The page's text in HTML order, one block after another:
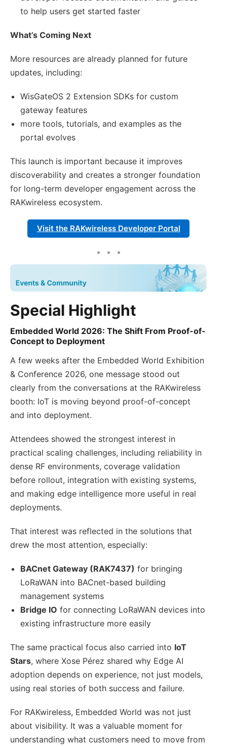
to help users get started faster
What’s Coming Next
More resources are already planned for future
updates, including:
WisGateOS 2 Extension SDKs for custom
gateway features
more tools, tutorials, and examples as the
portal evolves
This launch is important because it improves
discoverability and creates a stronger foundation
for long-term developer engagement across the
RAKwireless ecosystem.
Visit the RAKwireless Developer Portal
Special Highlight
Embedded World 2026: The Shift From Proof-of-
Concept to Deployment
A few weeks after the Embedded World Exhibition
& Conference 2026, one message stood out
clearly from the conversations at the RAKwireless
booth: IoT is moving beyond proof-of-concept
and into deployment.
Attendees showed the strongest interest in
practical scaling challenges, including reliability in
dense RF environments, coverage validation
before rollout, integration with existing systems,
and making edge intelligence more useful in real
deployments.
That interest was reflected in the solutions that
drew the most attention, especially:
BACnet Gateway (RAK7437) for bringing
LoRaWAN into BACnet-based building
management systems
Bridge IO for connecting LoRaWAN devices into
existing infrastructure more easily
The same practical focus also carried into IoT
Stars, where Xose Pérez shared why Edge AI
adoption depends on experience, not just models,
using real stories of both success and failure.
For RAKwireless, Embedded World was not just
about visibility. It was a valuable moment for
understanding what customers need to move from